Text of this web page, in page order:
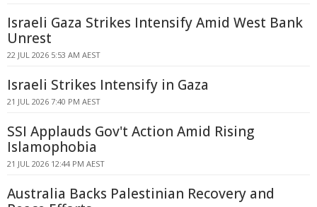
Israeli Gaza Strikes Intensify Amid West Bank
Unrest
22 JUL 2026 5:53 AM AEST
Israeli Strikes Intensify in Gaza
21 JUL 2026 7:40 PM AEST
SSI Applauds Gov't Action Amid Rising
Islamophobia
21 JUL 2026 12:44 PM AEST
Australia Backs Palestinian Recovery and